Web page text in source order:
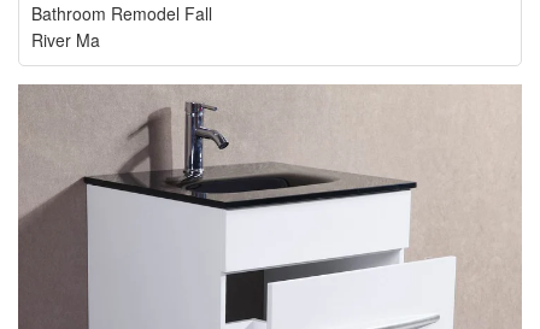
Bathroom Remodel Fall
River Ma